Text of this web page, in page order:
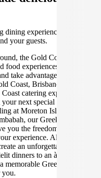
dining experience for your
your guests.
the Gold Coast is home
food experiences in the
take advantage of the
Coast, Brisbane and the
catering experience.
next special event, you
at Moreton Island, or
our Greek Holiday
you the freedom of choice
experience. All you have
an unforgettable event.
dinners to an à la carte
memorable Greek Holiday
you.